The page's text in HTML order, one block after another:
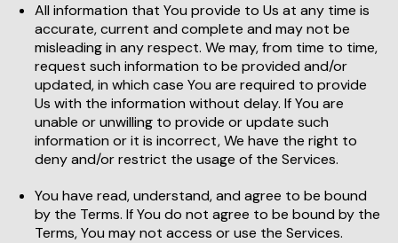
All information that You provide to Us at any time is
accurate, current and complete and may not be
misleading in any respect. We may, from time to time,
request such information to be provided and/or
updated, in which case You are required to provide
Us with the information without delay. If You are
unable or unwilling to provide or update such
information or it is incorrect, We have the right to
deny and/or restrict the usage of the Services.
You have read, understand, and agree to be bound
by the Terms. If You do not agree to be bound by the
Terms, You may not access or use the Services.